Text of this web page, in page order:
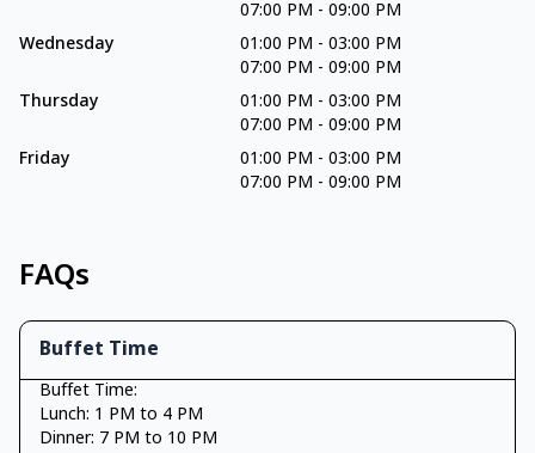
07:00 PM - 09:00 PM
Wednesday
01:00 PM - 03:00 PM
07:00 PM - 09:00 PM
Thursday
01:00 PM - 03:00 PM
07:00 PM - 09:00 PM
Friday
01:00 PM - 03:00 PM
07:00 PM - 09:00 PM
FAQs
Buffet Time
Buffet Time:
Lunch: 1 PM to 4 PM
Dinner: 7 PM to 10 PM